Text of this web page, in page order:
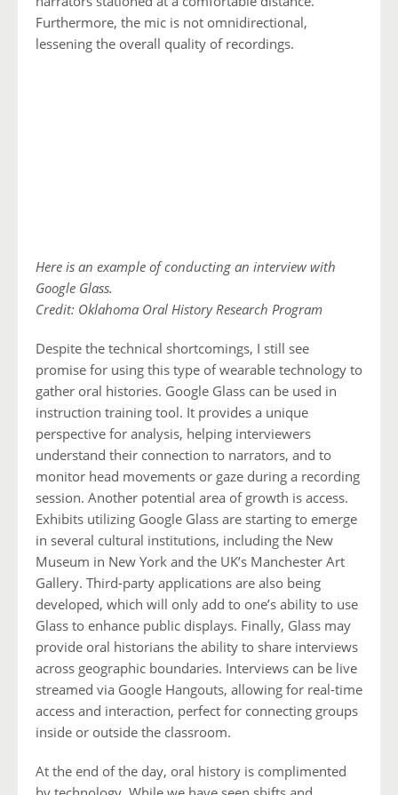
Furthermore, the mic is not omnidirectional,
lessening the overall quality of recordings.
Here is an example of conducting an interview with
Google Glass.
Credit: Oklahoma Oral History Research Program
Despite the technical shortcomings, I still see
promise for using this type of wearable technology to
gather oral histories. Google Glass can be used in
instruction training tool. It provides a unique
perspective for analysis, helping interviewers
understand their connection to narrators, and to
monitor head movements or gaze during a recording
session. Another potential area of growth is access.
Exhibits utilizing Google Glass are starting to emerge
in several cultural institutions, including the New
Museum in New York and the UK’s Manchester Art
Gallery. Third-party applications are also being
developed, which will only add to one’s ability to use
Glass to enhance public displays. Finally, Glass may
provide oral historians the ability to share interviews
across geographic boundaries. Interviews can be live
streamed via Google Hangouts, allowing for real-time
access and interaction, perfect for connecting groups
inside or outside the classroom.
At the end of the day, oral history is complimented